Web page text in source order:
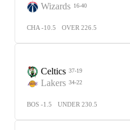
Wizards 16-40
CHA -10.5 OVER 226.5
Celtics 37-19
Lakers 34-22
BOS -1.5 UNDER 230.5